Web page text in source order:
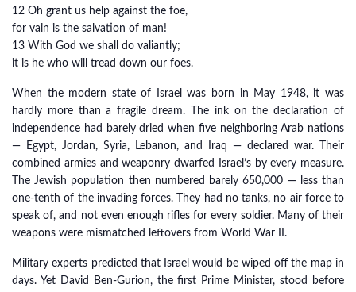
12 Oh grant us help against the foe,
for vain is the salvation of man!
13 With God we shall do valiantly;
it is he who will tread down our foes.
When the modern state of Israel was born in May 1948, it was
hardly more than a fragile dream. The ink on the declaration of
independence had barely dried when five neighboring Arab nations
— Egypt, Jordan, Syria, Lebanon, and Iraq — declared war. Their
combined armies and weaponry dwarfed Israel’s by every measure.
The Jewish population then numbered barely 650,000 — less than
one-tenth of the invading forces. They had no tanks, no air force to
speak of, and not even enough rifles for every soldier. Many of their
weapons were mismatched leftovers from World War II.
Military experts predicted that Israel would be wiped off the map in
days. Yet David Ben-Gurion, the first Prime Minister, stood before